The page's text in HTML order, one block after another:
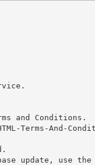
and Conditions.
Terms-And-
update, use